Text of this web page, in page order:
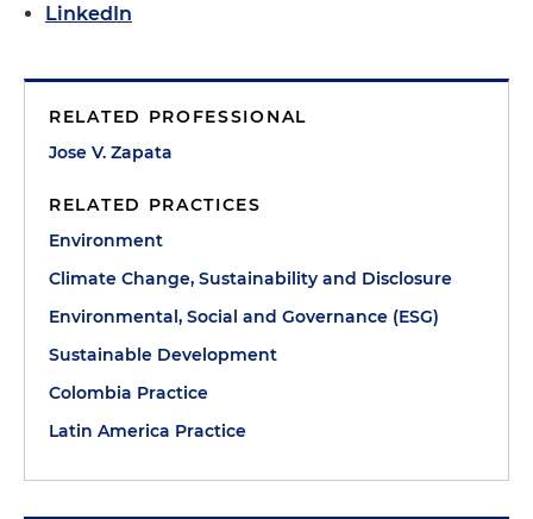
LinkedIn
RELATED PROFESSIONAL
Jose V. Zapata
RELATED PRACTICES
Environment
Climate Change, Sustainability and Disclosure
Environmental, Social and Governance (ESG)
Sustainable Development
Colombia Practice
Latin America Practice